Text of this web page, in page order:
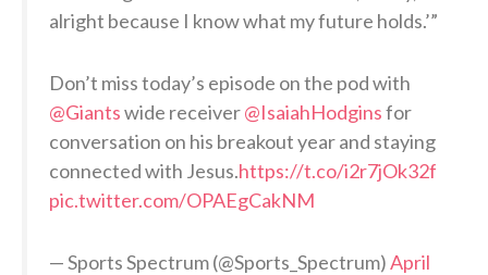
alright because I know what my future holds.’”
Don’t miss today’s episode on the pod with
@Giantswide receiver@IsaiahHodginsfor
conversation on his breakout year and staying
connected with Jesus.https://t.co/i2r7jOk32f
pic.twitter.com/OPAEgCakNM
— Sports Spectrum (@Sports_Spectrum)April